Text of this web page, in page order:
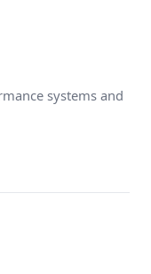
systems and